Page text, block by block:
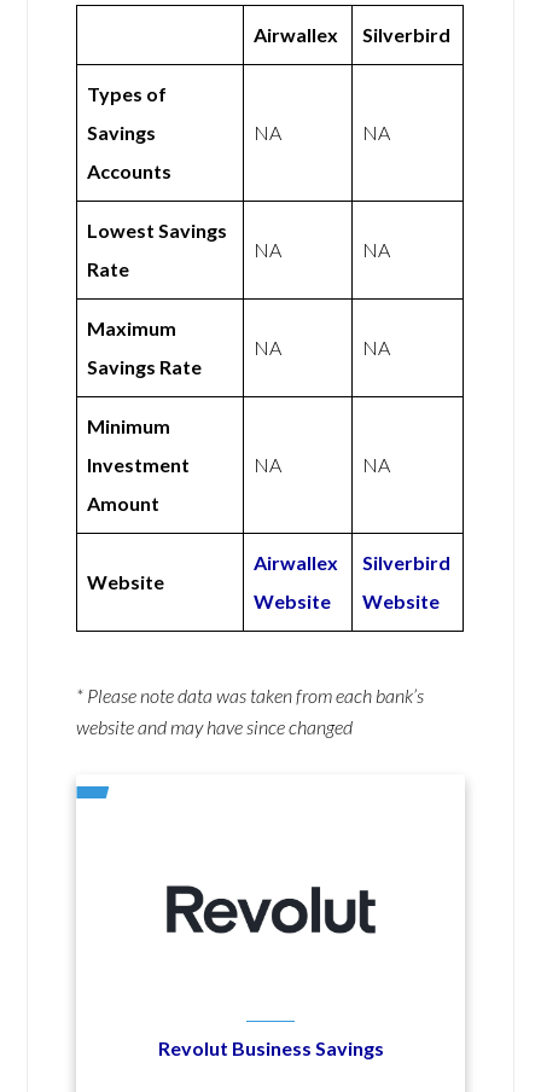
Airwallex Silverbird
Types of
Savings
Accounts
NA NA
Lowest Savings
Rate
NA NA
Maximum
Savings Rate
NA NA
Minimum
Investment
Amount
NA NA
Website
Airwallex
Website
Silverbird
Website
* Please note data was taken from each bank’s
website and may have since changed
Revolut Business Savings